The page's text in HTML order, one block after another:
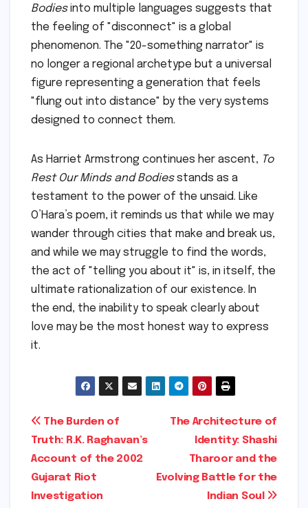
Bodiesinto multiple languages suggests that
the feeling of "disconnect" is a global
phenomenon. The "20-something narrator" is
no longer a regional archetype but a universal
figure representing a generation that feels
"flung out into distance" by the very systems
designed to connect them.
As Harriet Armstrong continues her ascent, To
Rest Our Minds and Bodiesstands as a
testament to the power of the unsaid. Like
O’Hara’s poem, it reminds us that while we may
wander through cities that make and break us,
and while we may struggle to find the words,
the act of "telling you about it" is, in itself, the
ultimate rationalization of our existence. In
the end, the inability to speak clearly about
love may be the most honest way to express
it.
Post
navigation
The Architecture of
Identity: Shashi
Tharoor and the
Evolving Battle for the
Indian Soul
The Burden of
Truth: R.K. Raghavan’s
Account of the 2002
Gujarat Riot
Investigation